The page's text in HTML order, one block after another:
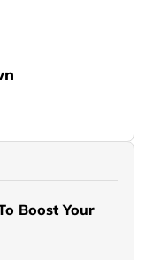
Boost Your